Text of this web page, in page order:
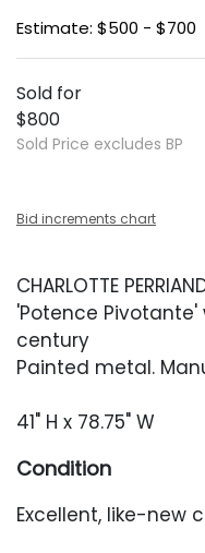
Estimate: $500 - $700
Sold for
$800
Sold Price excludes BP
Bid increments chart
CHARLOTTE
'Potence Pivotante'
century
Painted metal.
41" H x 78.75" W
Condition
Excellent, like-new